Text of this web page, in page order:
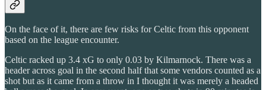
On the face of it, there are few risks for Celtic from this opponent
based on the league encounter.
Celtic racked up 3.4 xG to only 0.03 by Kilmarnock. There was a
header across goal in the second half that some vendors counted as a
shot but as it came from a throw in I thought it was merely a headed